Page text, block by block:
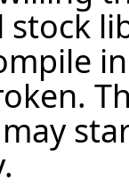
stock